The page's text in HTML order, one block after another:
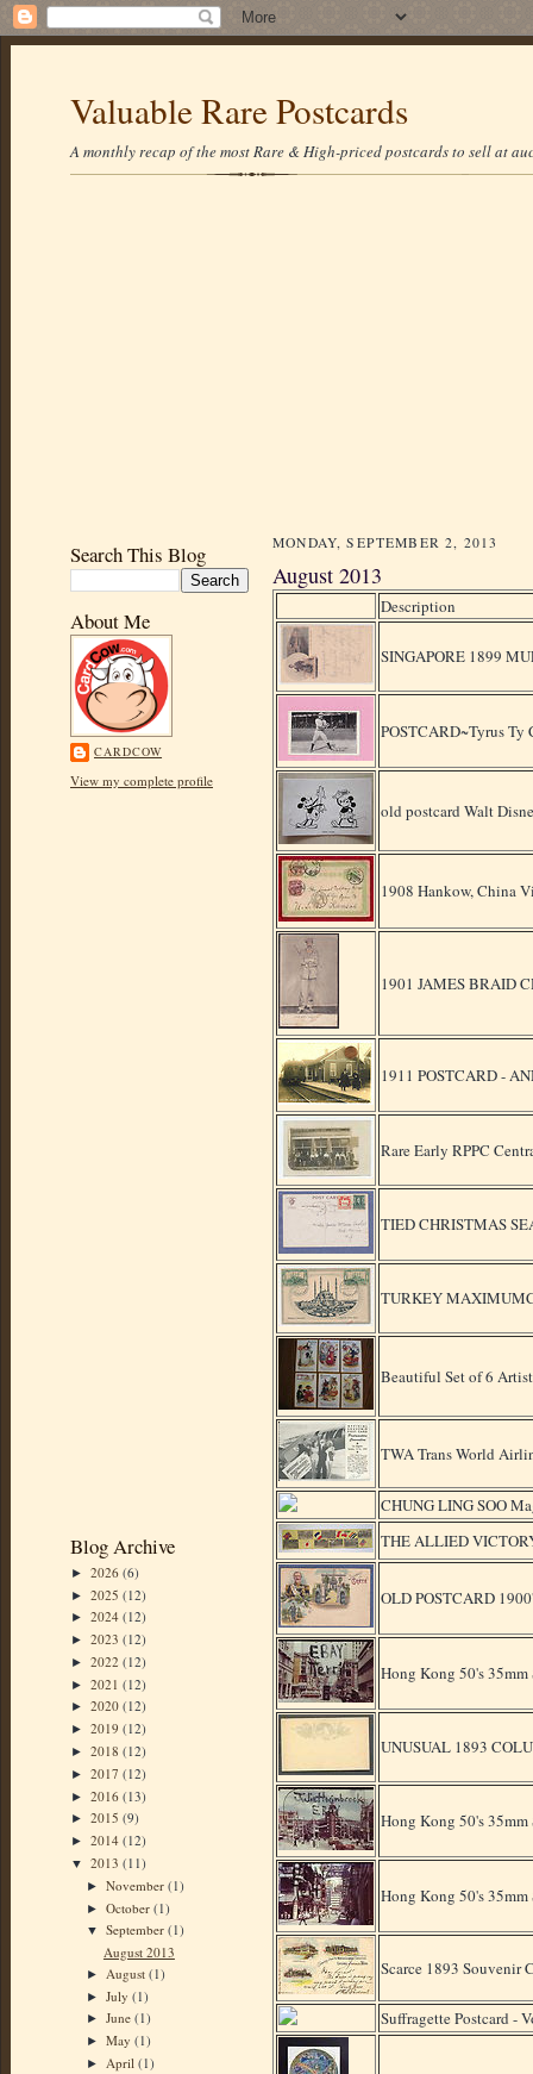
Valuable Rare Postcards
A monthly recap of the most Rare & High-priced postcards to sell at
Search This Blog
About Me
CARDCOW
View my complete profile
Blog Archive
► 2026 (6)
► 2025 (12)
► 2024 (12)
► 2023 (12)
► 2022 (12)
► 2021 (12)
► 2020 (12)
► 2019 (12)
► 2018 (12)
► 2017 (12)
► 2016 (13)
► 2015 (9)
► 2014 (12)
▼ 2013 (11)
►November(1)
►October(1)
▼September(1)
August 2013
► August(1)
►July(1)
►June(1)
►May(1)
► April(1)
MONDAY, SEPTEMBER 2, 2013
August 2013
Description
SINGAPORE 1899
POSTCARD~Tyrus Ty
old postcard Walt
1908 Hankow, China
1901 JAMES BRAID
1911 POSTCARD -
Rare Early RPPC
TIED CHRISTMAS
TURKEY
Beautiful Set of 6
TWA Trans World
CHUNG LING SOO
THE ALLIED
OLD POSTCARD
Hong Kong 50's 35mm
UNUSUAL 1893
Hong Kong 50's
Hong Kong 50's 35mm
Scarce 1893 Souvenir
Suffragette Postcard -